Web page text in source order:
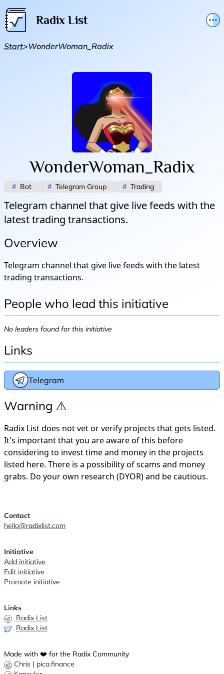
Radix List
Add or edit initiative
Promote initiative
Start>WonderWoman_Radix
WonderWoman_Radix
# Bot # Telegram Group # Trading
Telegram channel that give live feeds with the
latest trading transactions.
Overview
Telegram channel that give live feeds with the latest
trading transactions.
People who lead this initiative
No leaders found for this initiative
Links
Telegram
Warning ⚠️
Radix List does not vet or verify projects that gets listed.
It's important that you are aware of this before
considering to invest time and money in the projects
listed here. There is a possibility of scams and money
grabs. Do your own research (DYOR) and be cautious.
Contact
hello@radixlist.com
Initiative
Add initiative
Edit initiative
Promote initiative
Links
Radix List
Radix List
Made with ❤️ for the Radix Community
Chris | pica.finance